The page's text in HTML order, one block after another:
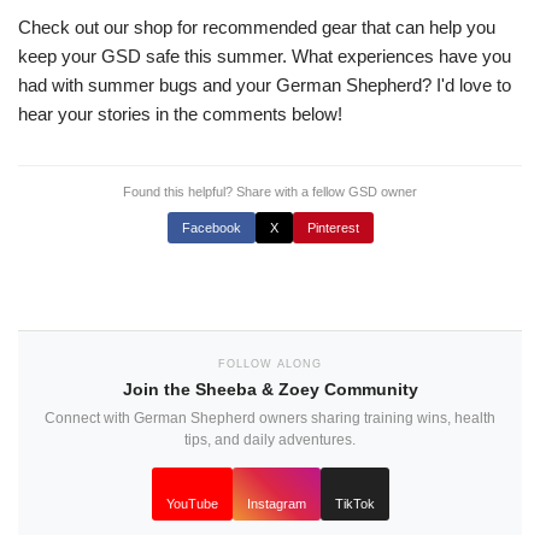
Check out our shop for recommended gear that can help you
keep your GSD safe this summer. What experiences have you
had with summer bugs and your German Shepherd? I'd love to
hear your stories in the comments below!
Found this helpful? Share with a fellow GSD owner
Facebook X Pinterest
FOLLOW ALONG
Join the Sheeba & Zoey Community
Connect with German Shepherd owners sharing training wins, health
tips, and daily adventures.
YouTube Instagram TikTok